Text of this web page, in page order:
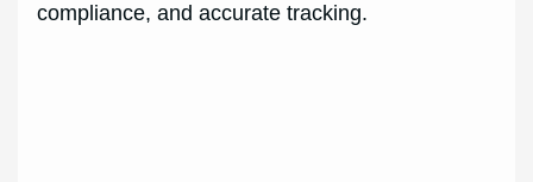
compliance, and accurate tracking.